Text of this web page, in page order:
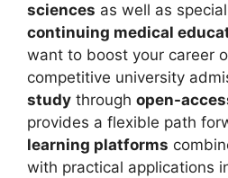
sciences as well as
continuing medical
want to boost your career
competitive university
study through open-
provides a flexible path
learning platforms
with practical applications